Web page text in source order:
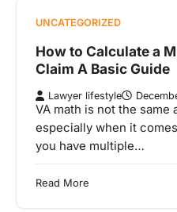
UNCATEGORIZED
How to Calculate a
Claim A Basic Guide
Lawyer lifestyle
VA math is not the same
especially when it
you have multiple…
Read More